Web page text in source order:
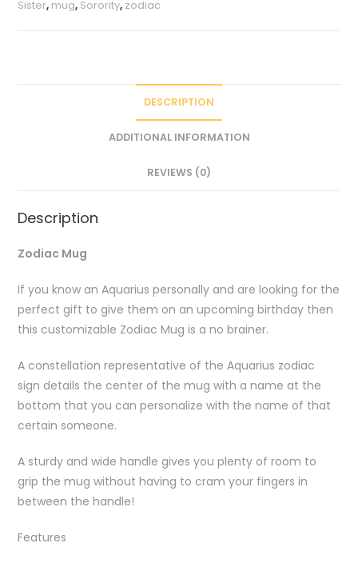
Sister, mug, Sorority, zodiac
DESCRIPTION
ADDITIONAL INFORMATION
REVIEWS (0)
Description
Zodiac Mug
If you know an Aquarius personally and are looking for the
perfect gift to give them on an upcoming birthday then
this customizable Zodiac Mug is a no brainer.
A constellation representative of the Aquarius zodiac
sign details the center of the mug with a name at the
bottom that you can personalize with the name of that
certain someone.
A sturdy and wide handle gives you plenty of room to
grip the mug without having to cram your fingers in
between the handle!
Features